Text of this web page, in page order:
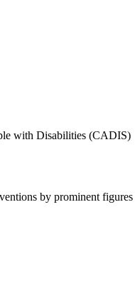
with Disabilities (CADIS)
by prominent figures